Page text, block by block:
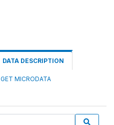
DATA DESCRIPTION
GET MICRODATA